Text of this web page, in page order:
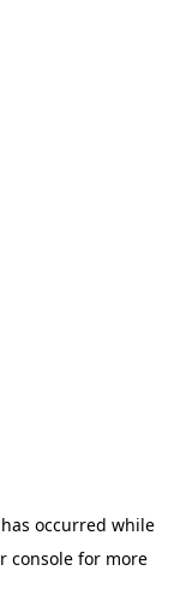
occurred while
consolefor more